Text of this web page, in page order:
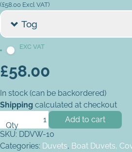
(£58.00 Excl VAT)
Tog
£58.00
In stock (can be backordered)
Shipping calculated at checkout
V-Berth Wide Foot Duvet quantity
Add to cart
SKU: DDVW-10
Categories: Duvets, Boat Duvets,